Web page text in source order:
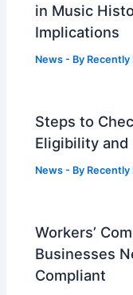
in Music
Implications
News - By Recently
Steps to
Eligibility and
News - By Recently
Workers’
Businesses
Compliant